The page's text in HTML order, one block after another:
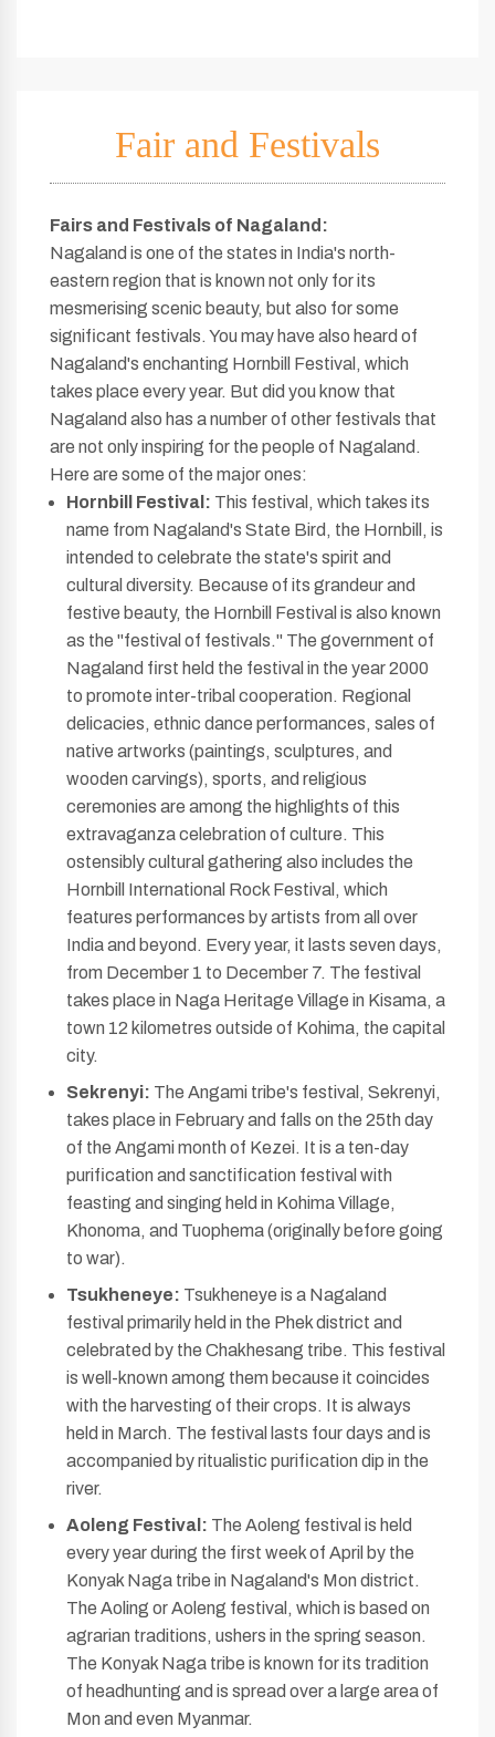
Fair and Festivals
Fairs and Festivals of Nagaland :
Nagaland is one of the states in India's north-
eastern region that is known not only for its
mesmerising scenic beauty, but also for some
significant festivals. You may have also heard of
Nagaland's enchanting Hornbill Festival, which
takes place every year. But did you know that
Nagaland also has a number of other festivals that
are not only inspiring for the people of Nagaland.
Here are some of the major ones:
Hornbill Festival: This festival, which takes its
name from Nagaland's State Bird, the Hornbill, is
intended to celebrate the state's spirit and
cultural diversity. Because of its grandeur and
festive beauty, the Hornbill Festival is also known
as the "festival of festivals." The government of
Nagaland first held the festival in the year 2000
to promote inter-tribal cooperation. Regional
delicacies, ethnic dance performances, sales of
native artworks (paintings, sculptures, and
wooden carvings), sports, and religious
ceremonies are among the highlights of this
extravaganza celebration of culture. This
ostensibly cultural gathering also includes the
Hornbill International Rock Festival, which
features performances by artists from all over
India and beyond. Every year, it lasts seven days,
from December 1 to December 7. The festival
takes place in Naga Heritage Village in Kisama, a
town 12 kilometres outside of Kohima, the capital
city.
Sekrenyi: The Angami tribe's festival, Sekrenyi,
takes place in February and falls on the 25th day
of the Angami month of Kezei. It is a ten-day
purification and sanctification festival with
feasting and singing held in Kohima Village,
Khonoma, and Tuophema (originally before going
to war).
Tsukheneye: Tsukheneye is a Nagaland
festival primarily held in the Phek district and
celebrated by the Chakhesang tribe. This festival
is well-known among them because it coincides
with the harvesting of their crops. It is always
held in March. The festival lasts four days and is
accompanied by ritualistic purification dip in the
river.
Aoleng Festival: The Aoleng festival is held
every year during the first week of April by the
Konyak Naga tribe in Nagaland's Mon district.
The Aoling or Aoleng festival, which is based on
agrarian traditions, ushers in the spring season.
The Konyak Naga tribe is known for its tradition
of headhunting and is spread over a large area of
Mon and even Myanmar.